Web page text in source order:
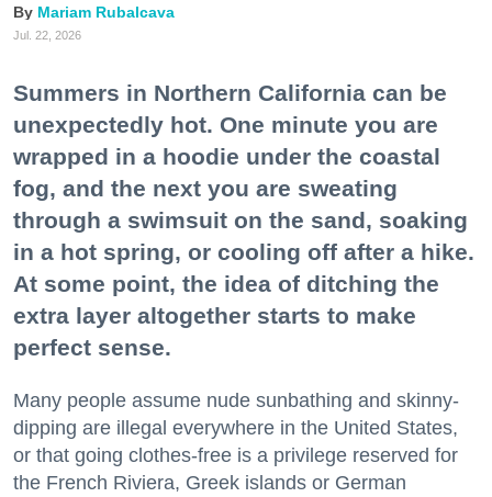
Mariam Rubalcava
Jul. 22, 2026
Summers in Northern California can be
unexpectedly hot. One minute you are
wrapped in a hoodie under the coastal
fog, and the next you are sweating
through a swimsuit on the sand, soaking
in a hot spring, or cooling off after a hike.
At some point, the idea of ditching the
extra layer altogether starts to make
perfect sense.
Many people assume nude sunbathing and skinny-
dipping are illegal everywhere in the United States,
or that going clothes-free is a privilege reserved for
the French Riviera, Greek islands or German